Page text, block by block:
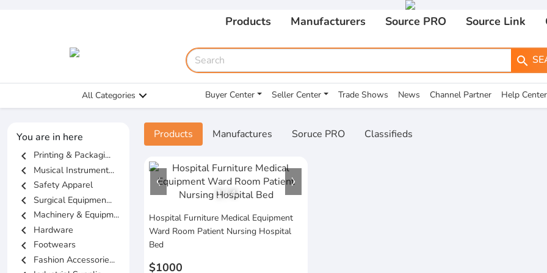
Products Manufacturers Source PRO Source Link
search
All Categories Buyer Center Seller Center Trade Shows News Channel Partner Help Center
You are in here
chevron_left Printing & Packagi...
chevron_left Musical Instrument...
chevron_left Safety Apparel
chevron_left Surgical Equipmen...
chevron_left Machinery & Equipm...
chevron_left Hardware
chevron_left Footwears
chevron_left Fashion Accessorie...
Products Manufactures Soruce PRO Classifieds
1/4
Hospital Furniture Medical Equipment
Ward Room Patient Nursing Hospital
Bed
$1000